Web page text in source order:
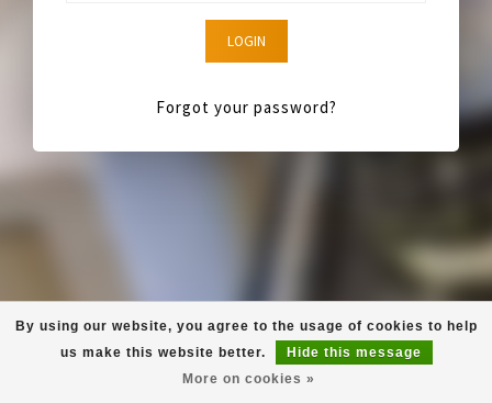
LOGIN
Forgot your password?
By using our website, you agree to the usage of cookies to help
us make this website better.
Hide this message
More on cookies »